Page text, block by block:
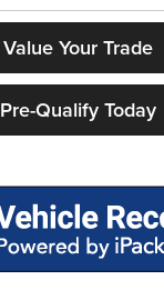
Value Your Trade
Pre-Qualify Today